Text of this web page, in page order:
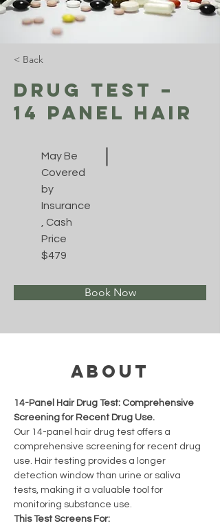
< Back
Drug Test –
14 Panel Hair
May Be
Covered
by
Insurance
, Cash
Price
$479
Book Now
About
14-Panel Hair Drug Test: Comprehensive
Screening for Recent Drug Use.
Our 14-panel hair drug test offers a
comprehensive screening for recent drug
use. Hair testing provides a longer
detection window than urine or saliva
tests, making it a valuable tool for
monitoring substance use.
This Test Screens For: